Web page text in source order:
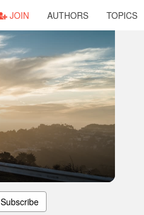
JOIN AUTHORS TOPICS
Subscribe